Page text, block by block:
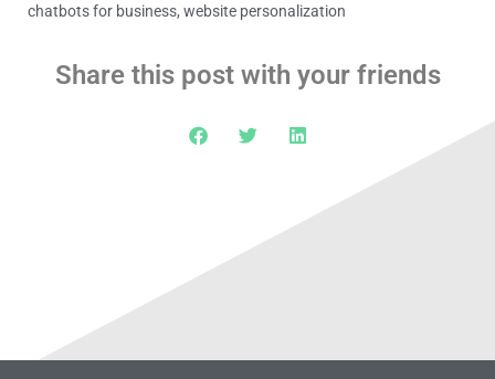
chatbots for business, website personalization
Share this post with your friends